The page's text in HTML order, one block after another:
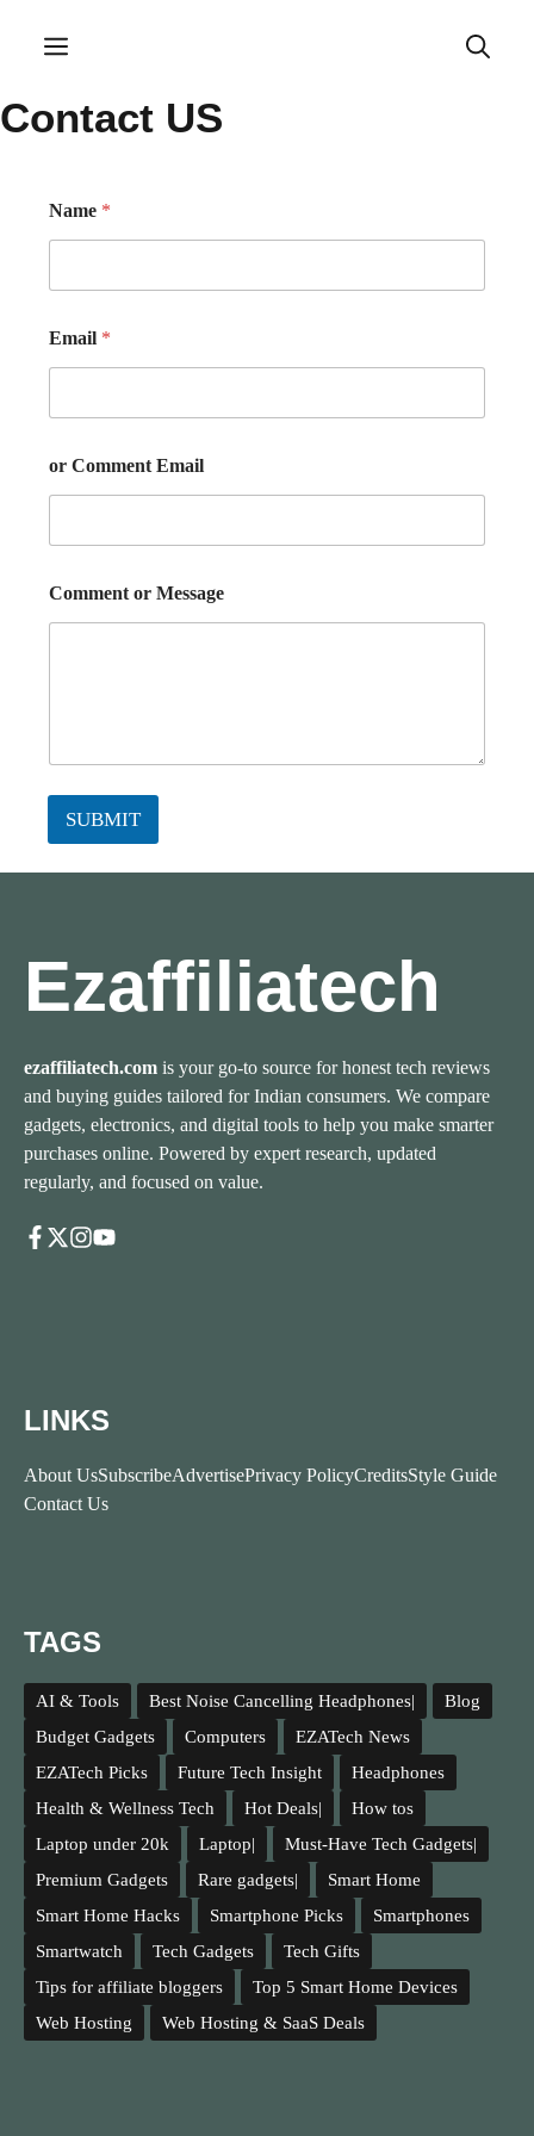
Menu
Contact US
Name *
Email *
or Comment Email
Comment or Message
SUBMIT
Ezaffiliatech
ezaffiliatech.com is your go-to source for honest tech reviews
and buying guides tailored for Indian consumers. We compare
gadgets, electronics, and digital tools to help you make smarter
purchases online. Powered by expert research, updated
regularly, and focused on value.
LINKS
About UsSubscribeAdvertisePrivacy PolicyCreditsStyle Guide
Contact Us
TAGS
AI & Tools Best Noise Cancelling Headphones|
Blog
Budget Gadgets
Computers
EZATech News
EZATech Picks
Future Tech Insight
Headphones
Health & Wellness Tech
Hot Deals|
How tos
Laptop under 20k
Laptop|
Must-Have Tech Gadgets|
Premium Gadgets
Rare gadgets|
Smart Home
Smart Home Hacks
Smartphone Picks
Smartphones
Smartwatch
Tech Gadgets
Tech Gifts
Tips for affiliate bloggers
Top 5 Smart Home Devices
Web Hosting
Web Hosting & SaaS Deals